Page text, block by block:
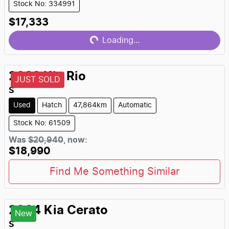
Stock No: 334991
$17,333 Loading... Loading...
JUST SOLD
2022 Kia Rio
S
Used Hatch 47,864km Automatic
Stock No: 61509
Was $20,940 now:
$18,990
Find Me Something Similar
New
2024 Kia Cerato
S